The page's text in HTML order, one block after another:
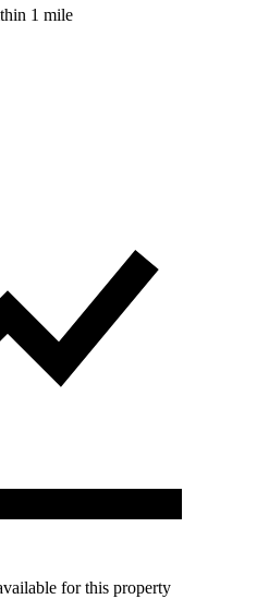
1 mile
for this property